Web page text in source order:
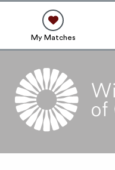
My Matches